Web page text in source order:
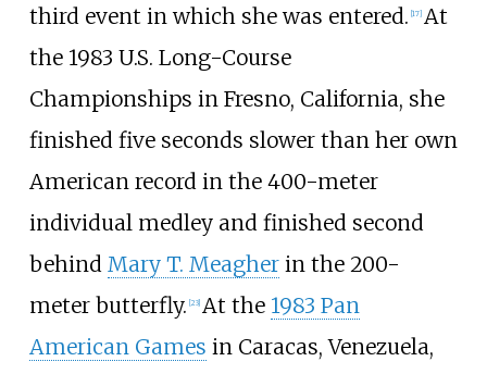
third event in which she was entered. [17] At
the 1983 U.S. Long-Course
Championships in Fresno, California, she
finished five seconds slower than her own
American record in the 400-meter
individual medley and finished second
behind Mary T. Meagherin the 200-
meter butterfly. [23] At the 1983 Pan
American Games in Caracas, Venezuela,